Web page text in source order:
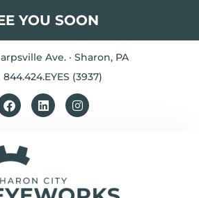
YOU SOON
Ave. · Sharon, PA
844.424.EYES (3937)